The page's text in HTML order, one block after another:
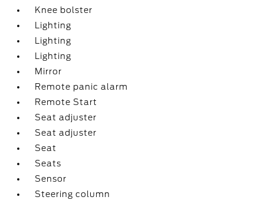
Knee bolster
Lighting
Lighting
Lighting
Mirror
Remote panic alarm
Remote Start
Seat adjuster
Seat adjuster
Seat
Seats
Sensor
Steering column